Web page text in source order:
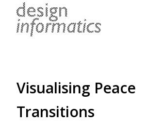
Visualising Peace
Transitions